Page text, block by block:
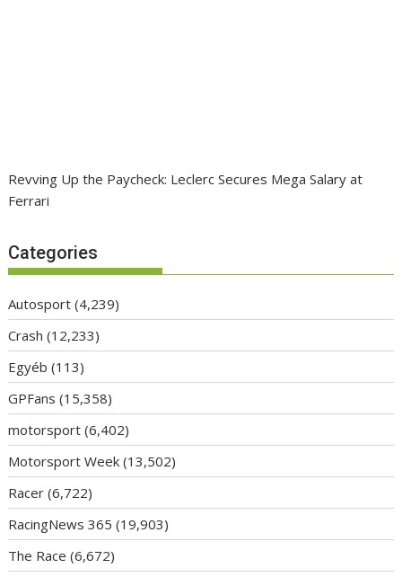
Revving Up the Paycheck: Leclerc Secures Mega Salary at
Ferrari
Categories
Autosport (4,239)
Crash (12,233)
Egyéb (113)
GPFans (15,358)
motorsport (6,402)
Motorsport Week (13,502)
Racer (6,722)
RacingNews 365 (19,903)
The Race (6,672)